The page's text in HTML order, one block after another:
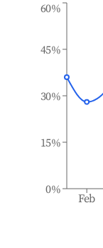
Feb
0%
15%
30%
45%
60%